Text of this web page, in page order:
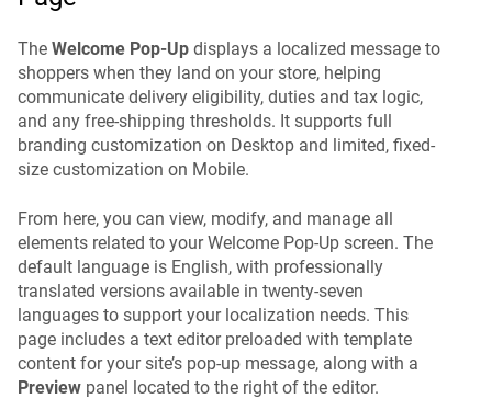
TheWelcome Pop-Up displays a localized message to
shoppers when they land on your store, helping
communicate delivery eligibility, duties and tax logic,
and any free-shipping thresholds. It supports full
branding customization on Desktop and limited, fixed-
size customization on Mobile.
From here, you can view, modify, and manage all
elements related to your Welcome Pop-Up screen. The
default language is English, with professionally
translated versions available in twenty-seven
languages to support your localization needs. This
page includes a text editor preloaded with template
content for your site’s pop-up message, along with a
Preview panel located to the right of the editor.